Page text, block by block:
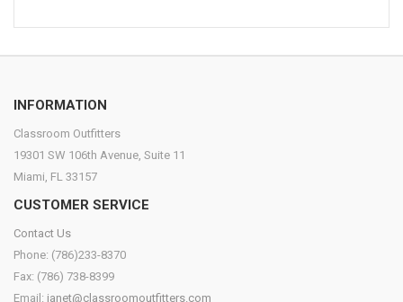
INFORMATION
Classroom Outfitters
19301 SW 106th Avenue, Suite 11
Miami, FL 33157
CUSTOMER SERVICE
Contact Us
Phone: (786)233-8370
Fax: (786) 738-8399
Email: janet@classroomoutfitters.com